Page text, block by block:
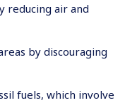
reducing air and
by discouraging
fuels, which involve